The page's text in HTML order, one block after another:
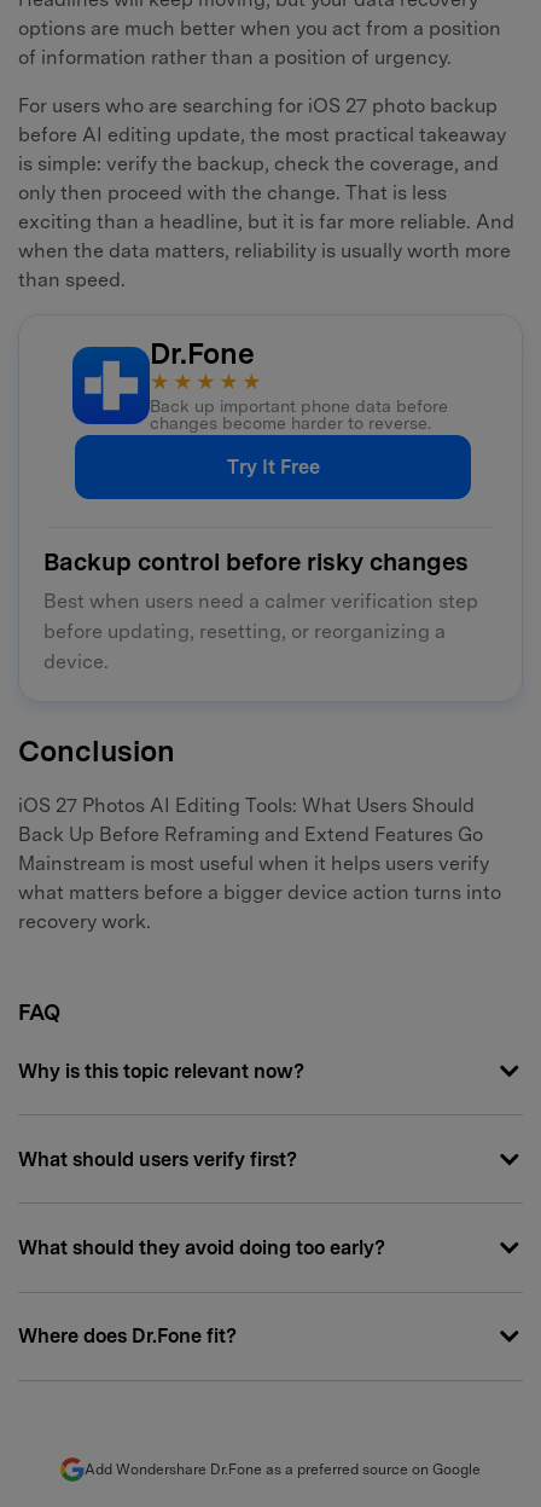
options are much better when you act from a position
of information rather than a position of urgency.
For users who are searching for iOS 27 photo backup
before AI editing update, the most practical takeaway
is simple: verify the backup, check the coverage, and
only then proceed with the change. That is less
exciting than a headline, but it is far more reliable. And
when the data matters, reliability is usually worth more
than speed.
Dr.Fone
★★★★★
Back up important phone data before
changes become harder to reverse.
Try It Free
Backup control before risky changes
Best when users need a calmer verification step
before updating, resetting, or reorganizing a
device.
Conclusion
iOS 27 Photos AI Editing Tools: What Users Should
Back Up Before Reframing and Extend Features Go
Mainstream is most useful when it helps users verify
what matters before a bigger device action turns into
recovery work.
FAQ
Why is this topic relevant now?
What should users verify first?
What should they avoid doing too early?
Where does Dr.Fone fit?
Add Wondershare Dr.Fone as a preferred source on Google